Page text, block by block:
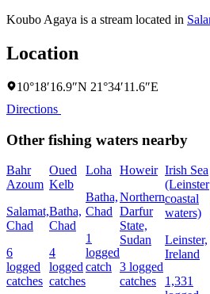
Koubo Agaya is a stream located in
Location
10°18′16.9″N 21°34′11.6″E
Directions
Other fishing waters nearby
Bahr
Azoum
Salamat,
Chad
6
logged
catches
Oued
Kelb
Batha,
Chad
4
logged
catches
Loha
Batha,
Chad
1
logged
catch
Howeir
Northern
Darfur
State,
Sudan
3 logged
catches
Irish Sea
(Leinster
coastal
waters)
Leinster,
Ireland
1,331